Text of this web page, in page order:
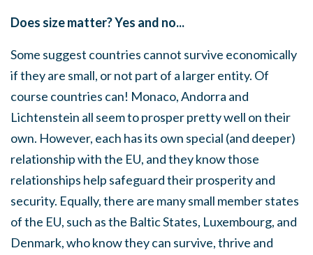
Does size matter? Yes and no...
Some suggest countries cannot survive economically
if they are small, or not part of a larger entity. Of
course countries can! Monaco, Andorra and
Lichtenstein all seem to prosper pretty well on their
own. However, each has its own special (and deeper)
relationship with the EU, and they know those
relationships help safeguard their prosperity and
security. Equally, there are many small member states
of the EU, such as the Baltic States, Luxembourg, and
Denmark, who know they can survive, thrive and